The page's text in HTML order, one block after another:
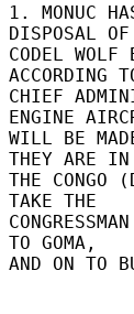
1. MONUC
DISPOSAL OF
CODEL
ACCORDING
CHIEF
ENGINE
WILL BE
THEY ARE IN
THE CONGO
TAKE THE
TO GOMA,
AND ON TO